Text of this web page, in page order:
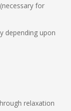
for
depending upon
relaxation